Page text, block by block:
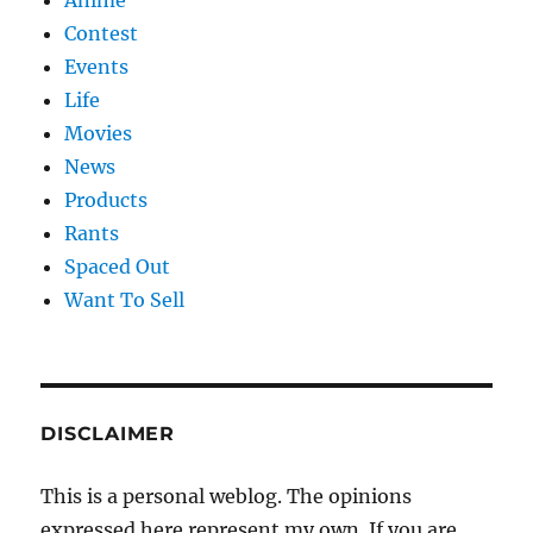
Contest
Events
Life
Movies
News
Products
Rants
Spaced Out
Want To Sell
DISCLAIMER
This is a personal weblog. The opinions